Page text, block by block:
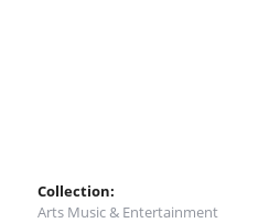
Collection:
Arts Music & Entertainment